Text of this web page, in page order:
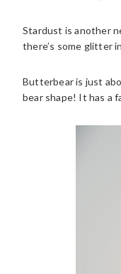
Stardust is another
there’s some glitter
Butterbear is just
bear shape! It has a